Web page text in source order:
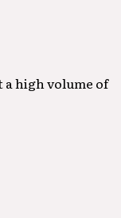
a high volume of